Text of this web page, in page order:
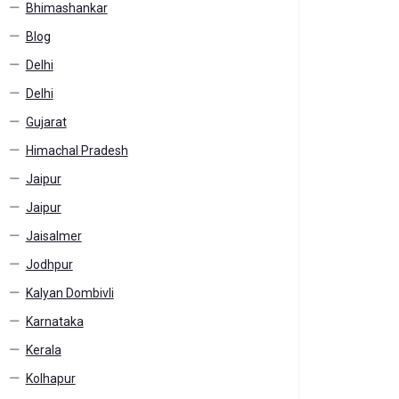
Bhimashankar
Blog
Delhi
Delhi
Gujarat
Himachal Pradesh
Jaipur
Jaipur
Jaisalmer
Jodhpur
Kalyan Dombivli
Karnataka
Kerala
Kolhapur